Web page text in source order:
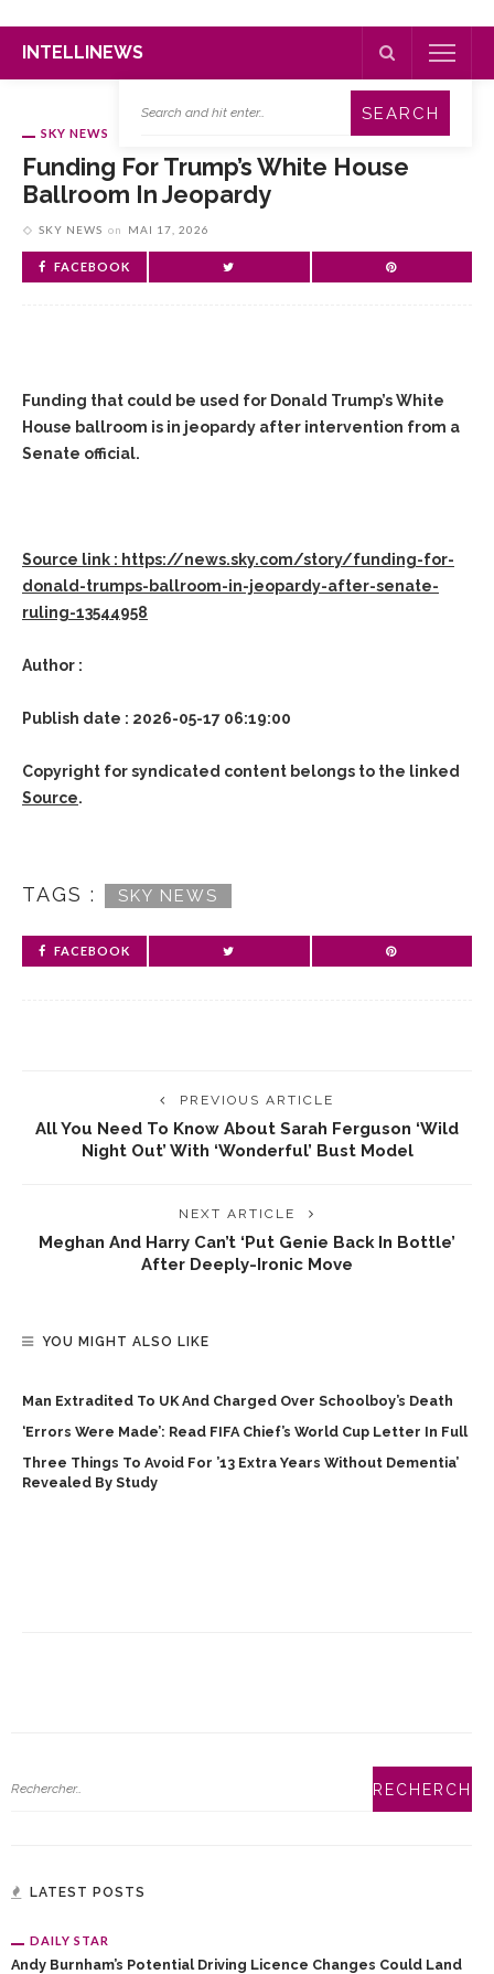
INTELLINEWS
SKY NEWS
Funding For Trump’s White House
Ballroom In Jeopardy
SKY NEWS on MAI 17, 2026
FACEBOOK
Funding that could be used for Donald Trump’s ‌White
House ballroom is in jeopardy after intervention from a
Senate official.
Source link : https://news.sky.com/story/funding-for-
donald-trumps-ballroom-in-jeopardy-after-senate-
ruling-13544958
Author :
Publish date : 2026-05-17 06:19:00
Copyright for syndicated content belongs to the linked
Source.
TAGS : SKY NEWS
FACEBOOK
PREVIOUS ARTICLE
All You Need To Know About Sarah Ferguson ‘wild
Night Out’ With ‘wonderful’ Bust Model
NEXT ARTICLE
Meghan And Harry Can’t ‘put Genie Back In Bottle’
After Deeply-Ironic Move
YOU MIGHT ALSO LIKE
Man Extradited To UK And Charged Over Schoolboy’s Death
‘Errors Were Made’: Read FIFA Chief’s World Cup Letter In Full
Three Things To Avoid For ’13 Extra Years Without Dementia’
Revealed By Study
LATEST POSTS
DAILY STAR
Andy Burnham’s Potential Driving Licence Changes Could Land